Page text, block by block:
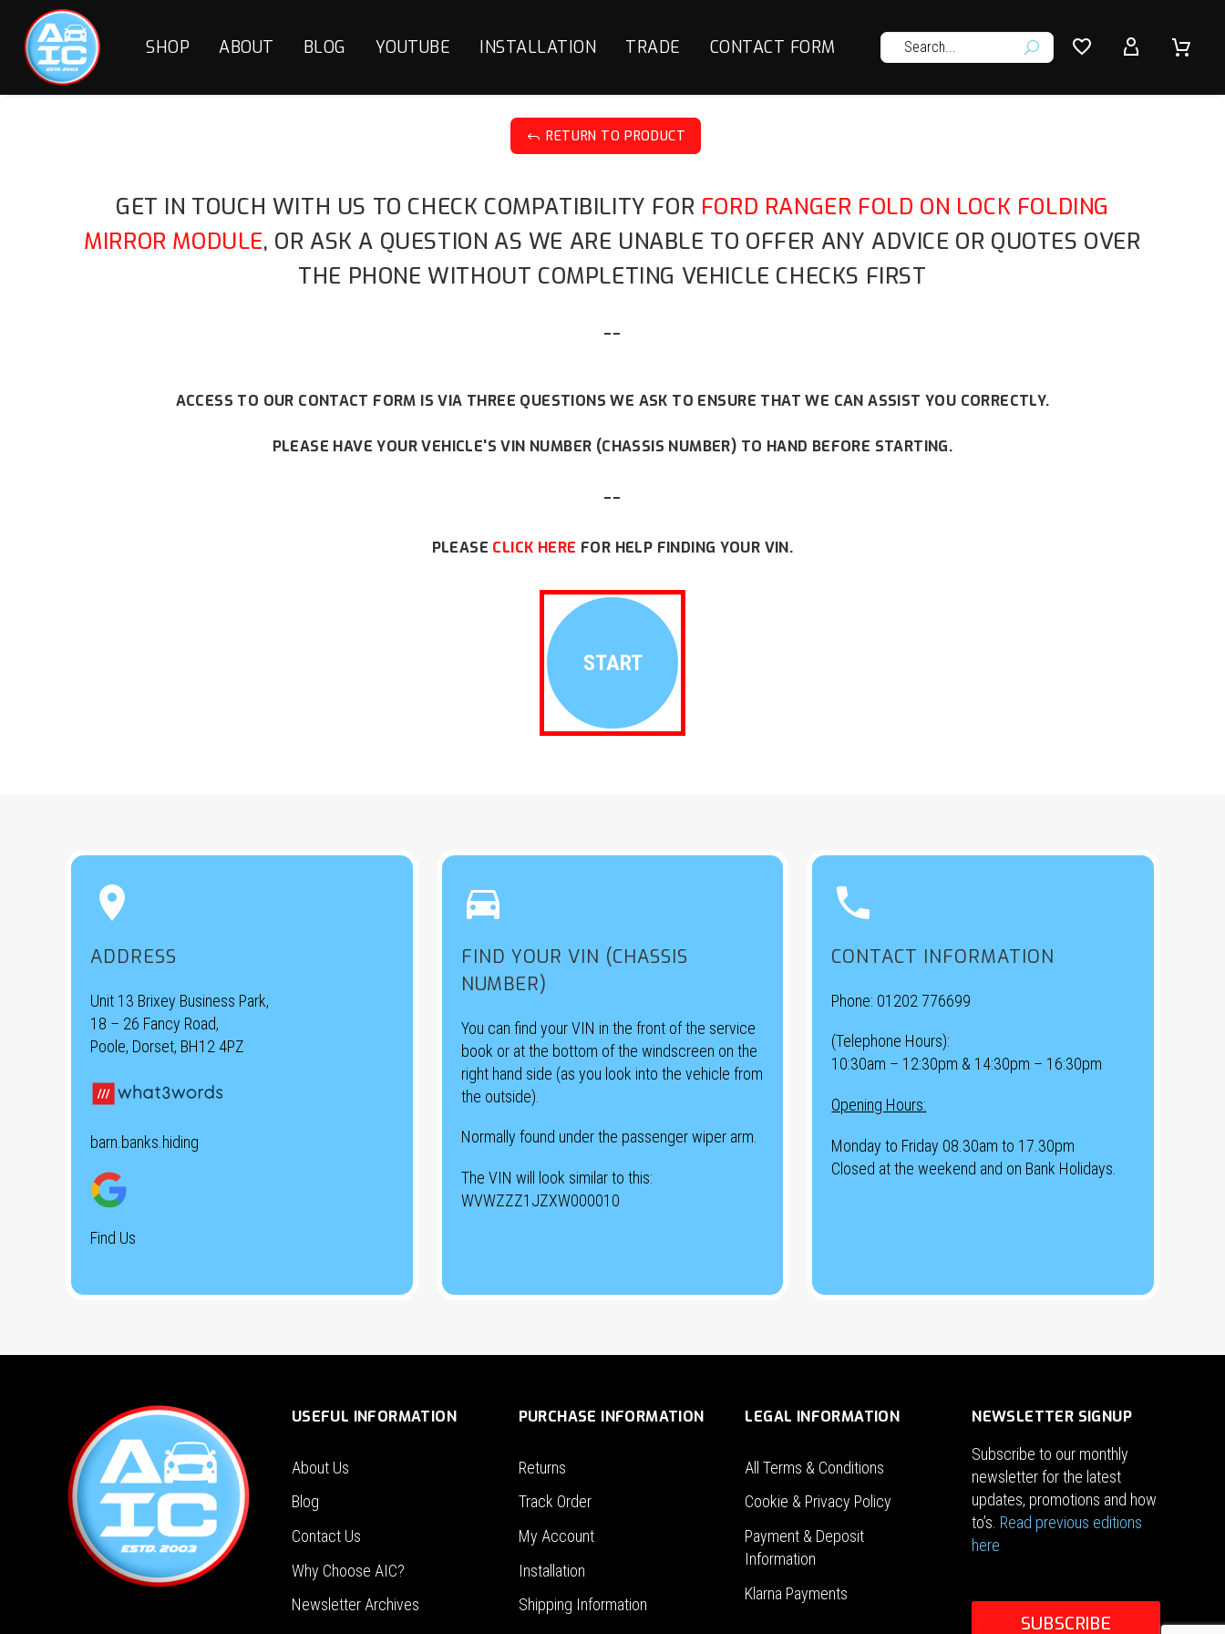
SHOP ABOUT BLOG YOUTUBE INSTALLATION TRADE CONTACT FORM U 
 

J RETURN TO PRODUCT
GET IN TOUCH WITH US TO CHECK COMPATIBILITY FOR FORD RANGER FOLD ON LOCK FOLDING
MIRROR MODULE, OR ASK A QUESTION AS WE ARE UNABLE TO OFFER ANY ADVICE OR QUOTES OVER
THE PHONE WITHOUT COMPLETING VEHICLE CHECKS FIRST
--
ACCESS TO OUR CONTACT FORM IS VIA THREE QUESTIONS WE ASK TO ENSURE THAT WE CAN ASSIST YOU CORRECTLY.
PLEASE HAVE YOUR VEHICLE'S VIN NUMBER (CHASSIS NUMBER) TO HAND BEFORE STARTING.
--
PLEASE CLICK HERE FOR HELP FINDING YOUR VIN.
START


ADDRESS
Unit 13 Brixey Business Park,
18 – 26 Fancy Road,
Poole, Dorset, BH12 4PZ
barn.banks.hiding
Find Us


FIND YOUR VIN (CHASSIS
NUMBER)
You can find your VIN in the front of the service
book or at the bottom of the windscreen on the
right hand side (as you look into the vehicle from
the outside).
Normally found under the passenger wiper arm.
The VIN will look similar to this:
WVWZZZ1JZXW000010


CONTACT INFORMATION
Phone: 01202 776699
(Telephone Hours):
10:30am – 12:30pm & 14:30pm – 16:30pm
Opening Hours:
Monday to Friday 08.30am to 17.30pm
Closed at the weekend and on Bank Holidays.
USEFUL INFORMATION
About Us
Blog
Contact Us
Why Choose AIC?
Newsletter Archives
PURCHASE INFORMATION
Returns
Track Order
My Account
Installation
Shipping Information
LEGAL INFORMATION
All Terms & Conditions
Cookie & Privacy Policy
Payment & Deposit
Information
Klarna Payments
NEWSLETTER SIGNUP
Subscribe to our monthly
newsletter for the latest
updates, promotions and how
to’s. Read previous editions
here
SUBSCRIBE